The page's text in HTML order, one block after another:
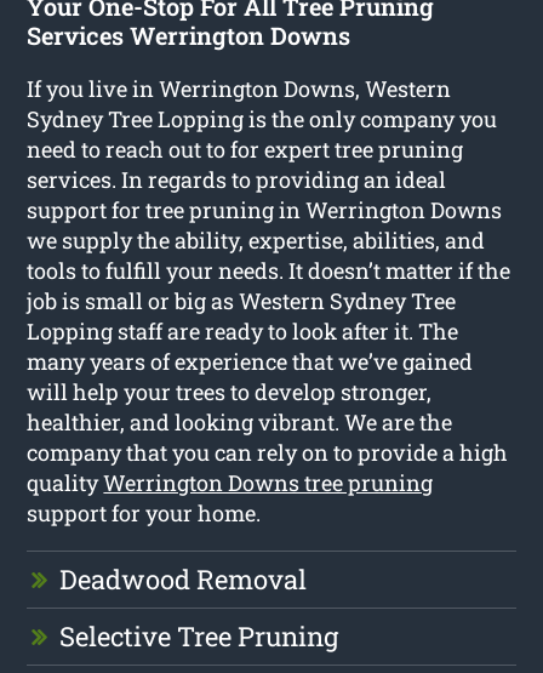
Services Werrington Downs
If you live in Werrington Downs, Western
Sydney Tree Lopping is the only company you
need to reach out to for expert tree pruning
services. In regards to providing an ideal
support for tree pruning in Werrington Downs
we supply the ability, expertise, abilities, and
tools to fulfill your needs. It doesn’t matter if the
job is small or big as Western Sydney Tree
Lopping staff are ready to look after it. The
many years of experience that we’ve gained
will help your trees to develop stronger,
healthier, and looking vibrant. We are the
company that you can rely on to provide a high
qualityWerrington Downs tree pruning
support for your home.
Deadwood Removal
Selective Tree Pruning